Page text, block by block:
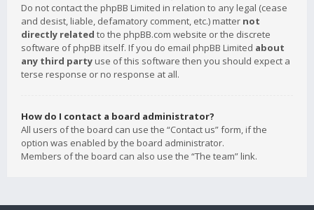
Do not contact the phpBB Limited in relation to any legal (cease
and desist, liable, defamatory comment, etc.) matter not
directly related to the phpBB.com website or the discrete
software of phpBB itself. If you do email phpBB Limited about
any third party use of this software then you should expect a
terse response or no response at all.
How do I contact a board administrator?
All users of the board can use the “Contact us” form, if the
option was enabled by the board administrator.
Members of the board can also use the “The team” link.